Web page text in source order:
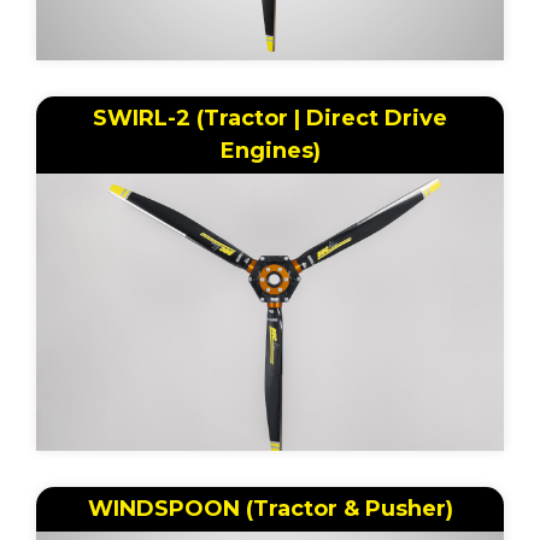
SWIRL-2 (Tractor | Direct Drive
Engines)
WINDSPOON (Tractor & Pusher)